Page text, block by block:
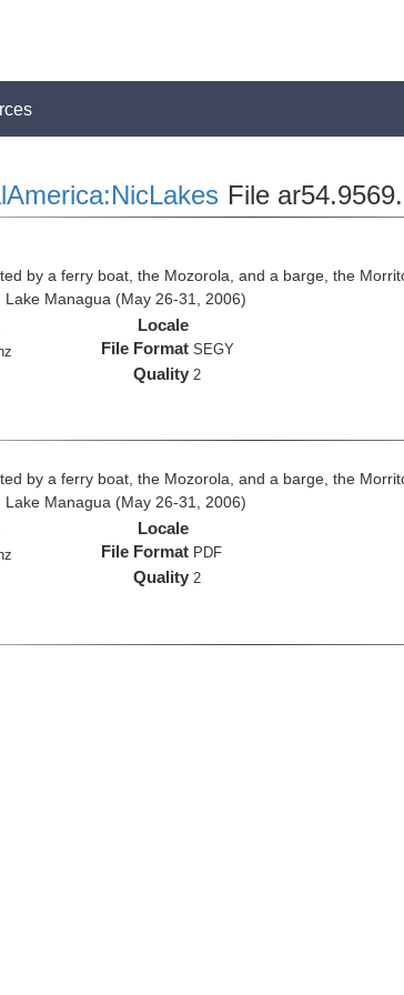
File
by a ferry boat, the Mozorola, and a barge, the
Managua (May 26-31, 2006)
Locale
File Format SEGY
Quality 2
by a ferry boat, the Mozorola, and a barge, the
Managua (May 26-31, 2006)
Locale
File Format PDF
Quality 2